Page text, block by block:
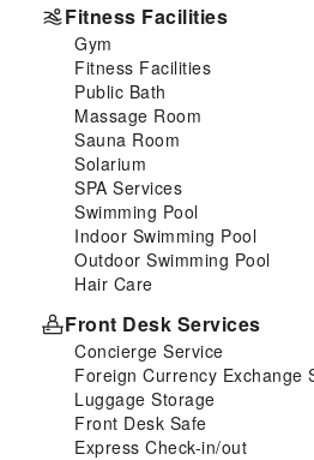
Fitness Facilities
Gym
Fitness Facilities
Public Bath
Massage Room
Sauna Room
Solarium
SPA Services
Swimming Pool
Indoor Swimming Pool
Outdoor Swimming Pool
Hair Care
Front Desk Services
Concierge Service
Foreign Currency Exchange
Luggage Storage
Front Desk Safe
Express Check-in/out